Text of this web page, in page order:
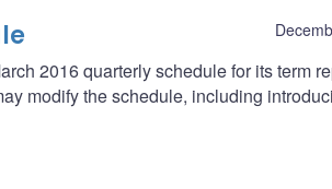
2016 quarterly schedule for its term
modify the schedule, including